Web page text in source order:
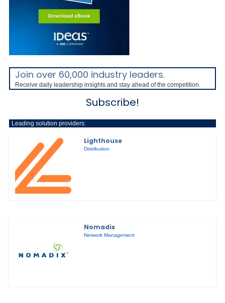
Join over 60,000 industry leaders.
Receive daily leadership insights and stay ahead of the competition.
Subscribe!
Leading solution providers:
Lighthouse
Distribution
Nomadix
Network Management